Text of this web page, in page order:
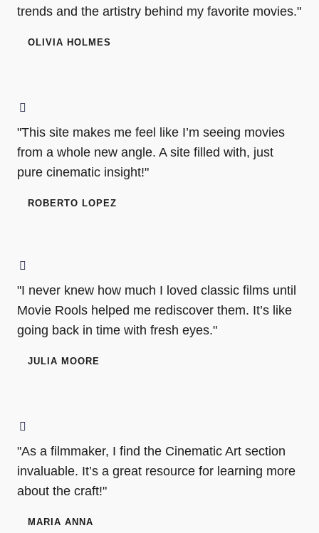
trends and the artistry behind my favorite movies."
OLIVIA HOLMES
"This site makes me feel like I’m seeing movies
from a whole new angle. A site filled with, just
pure cinematic insight!"
ROBERTO LOPEZ
"I never knew how much I loved classic films until
Movie Rools helped me rediscover them. It’s like
going back in time with fresh eyes."
JULIA MOORE
"As a filmmaker, I find the Cinematic Art section
invaluable. It’s a great resource for learning more
about the craft!"
MARIA ANNA